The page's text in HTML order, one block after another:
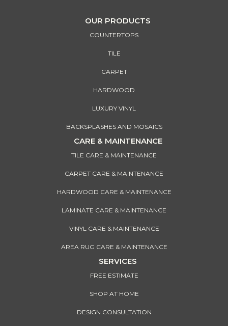
OUR PRODUCTS
COUNTERTOPS
TILE
CARPET
HARDWOOD
LUXURY VINYL
BACKSPLASHES AND MOSAICS
CARE & MAINTENANCE
TILE CARE & MAINTENANCE
CARPET CARE & MAINTENANCE
HARDWOOD CARE & MAINTENANCE
LAMINATE CARE & MAINTENANCE
VINYL CARE & MAINTENANCE
AREA RUG CARE & MAINTENANCE
SERVICES
FREE ESTIMATE
SHOP AT HOME
DESIGN CONSULTATION